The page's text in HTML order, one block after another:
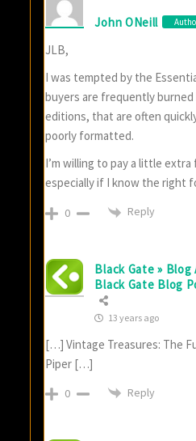
John ONeill
JLB,
I was tempted by the
buyers are frequently
editions, that are often
poorly formatted.
I’m willing to pay a little
especially if I know the right
0 Reply
Black Gate » Blog
Black Gate Blog
13 years ago
[…] Vintage Treasures: The
Piper […]
0 Reply